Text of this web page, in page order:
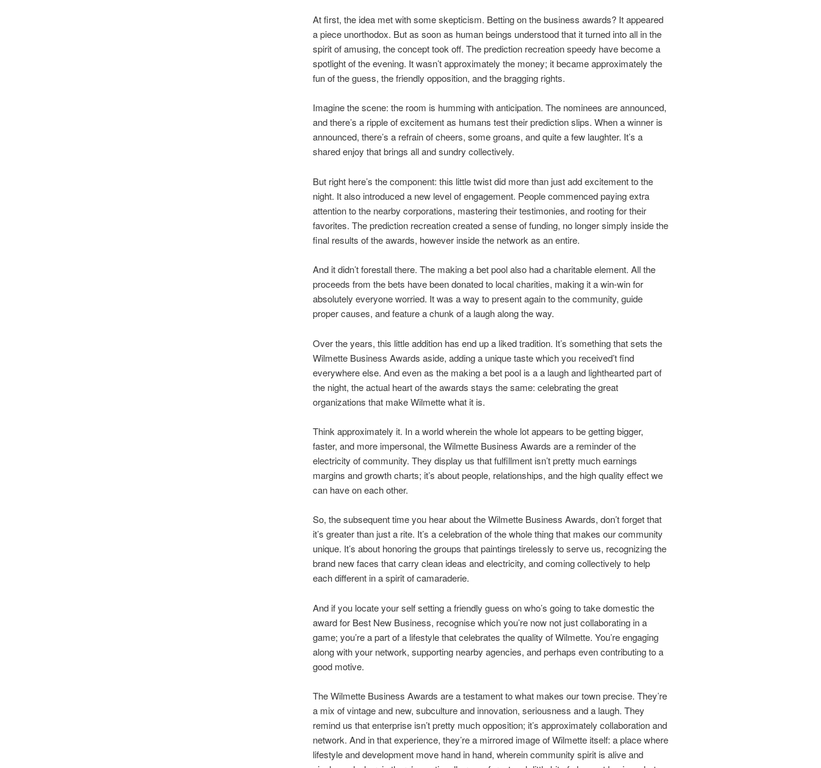
At first, the idea met with some skepticism. Betting on the business awards? It appeared
a piece unorthodox. But as soon as human beings understood that it turned into all in the
spirit of amusing, the concept took off. The prediction recreation speedy have become a
spotlight of the evening. It wasn’t approximately the money; it became approximately the
fun of the guess, the friendly opposition, and the bragging rights.
Imagine the scene: the room is humming with anticipation. The nominees are announced,
and there’s a ripple of excitement as humans test their prediction slips. When a winner is
announced, there’s a refrain of cheers, some groans, and quite a few laughter. It’s a
shared enjoy that brings all and sundry collectively.
But right here’s the component: this little twist did more than just add excitement to the
night. It also introduced a new level of engagement. People commenced paying extra
attention to the nearby corporations, mastering their testimonies, and rooting for their
favorites. The prediction recreation created a sense of funding, no longer simply inside the
final results of the awards, however inside the network as an entire.
And it didn’t forestall there. The making a bet pool also had a charitable element. All the
proceeds from the bets have been donated to local charities, making it a win-win for
absolutely everyone worried. It was a way to present again to the community, guide
proper causes, and feature a chunk of a laugh along the way.
Over the years, this little addition has end up a liked tradition. It’s something that sets the
Wilmette Business Awards aside, adding a unique taste which you received’t find
everywhere else. And even as the making a bet pool is a a laugh and lighthearted part of
the night, the actual heart of the awards stays the same: celebrating the great
organizations that make Wilmette what it is.
Think approximately it. In a world wherein the whole lot appears to be getting bigger,
faster, and more impersonal, the Wilmette Business Awards are a reminder of the
electricity of community. They display us that fulfillment isn’t pretty much earnings
margins and growth charts; it’s about people, relationships, and the high quality effect we
can have on each other.
So, the subsequent time you hear about the Wilmette Business Awards, don’t forget that
it’s greater than just a rite. It’s a celebration of the whole thing that makes our community
unique. It’s about honoring the groups that paintings tirelessly to serve us, recognizing the
brand new faces that carry clean ideas and electricity, and coming collectively to help
each different in a spirit of camaraderie.
And if you locate your self setting a friendly guess on who’s going to take domestic the
award for Best New Business, recognise which you’re now not just collaborating in a
game; you’re a part of a lifestyle that celebrates the quality of Wilmette. You’re engaging
along with your network, supporting nearby agencies, and perhaps even contributing to a
good motive.
The Wilmette Business Awards are a testament to what makes our town precise. They’re
a mix of vintage and new, subculture and innovation, seriousness and a laugh. They
remind us that enterprise isn’t pretty much opposition; it’s approximately collaboration and
network. And in that experience, they’re a mirrored image of Wilmette itself: a place where
lifestyle and development move hand in hand, wherein community spirit is alive and